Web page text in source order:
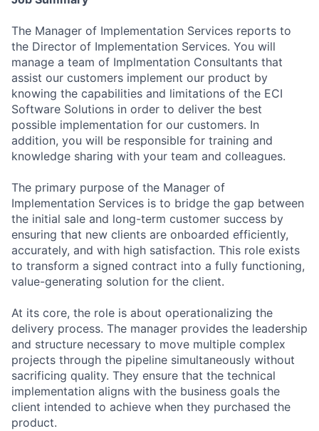
The Manager of Implementation Services reports to
the Director of Implementation Services. You will
manage a team of Implmentation Consultants that
assist our customers implement our product by
knowing the capabilities and limitations of the ECI
Software Solutions in order to deliver the best
possible implementation for our customers. In
addition, you will be responsible for training and
knowledge sharing with your team and colleagues.
The primary purpose of the Manager of
Implementation Services is to bridge the gap between
the initial sale and long-term customer success by
ensuring that new clients are onboarded efficiently,
accurately, and with high satisfaction. This role exists
to transform a signed contract into a fully functioning,
value-generating solution for the client.
At its core, the role is about operationalizing the
delivery process. The manager provides the leadership
and structure necessary to move multiple complex
projects through the pipeline simultaneously without
sacrificing quality. They ensure that the technical
implementation aligns with the business goals the
client intended to achieve when they purchased the
product.